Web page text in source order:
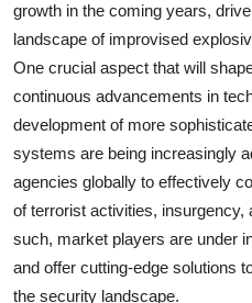
growth in the coming years,
landscape of improvised
One crucial aspect that will
continuous advancements in
development of more
systems are being increasingly
agencies globally to effectively
of terrorist activities, insurgency,
such, market players are under
and offer cutting-edge solutions
the security landscape.